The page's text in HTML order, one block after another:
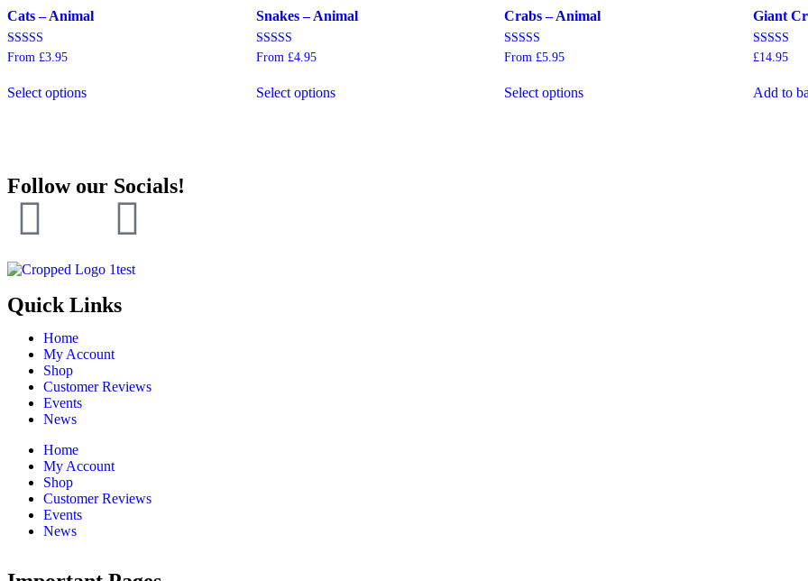
Cats – Animal
Rated
From £3.95
Select options
Snakes – Animal
Rated
From £4.95
Select options
Crabs – Animal
Rated
From£5.95
Select options
Giant
Rated
£14.95
Add to
Follow our Socials!
Quick Links
Home
My Account
Shop
Customer Reviews
Events
News
Home
My Account
Shop
Customer Reviews
Events
News